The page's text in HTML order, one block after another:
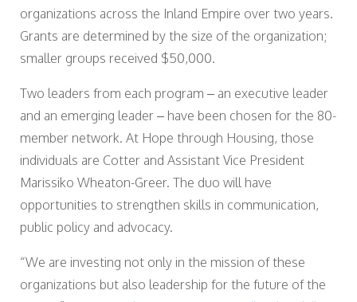
organizations across the Inland Empire over two years.
Grants are determined by the size of the organization;
smaller groups received $50,000.
Two leaders from each program – an executive leader
and an emerging leader – have been chosen for the 80-
member network. At Hope through Housing, those
individuals are Cotter and Assistant Vice President
Marissiko Wheaton-Greer. The duo will have
opportunities to strengthen skills in communication,
public policy and advocacy.
“We are investing not only in the mission of these
organizations but also leadership for the future of the